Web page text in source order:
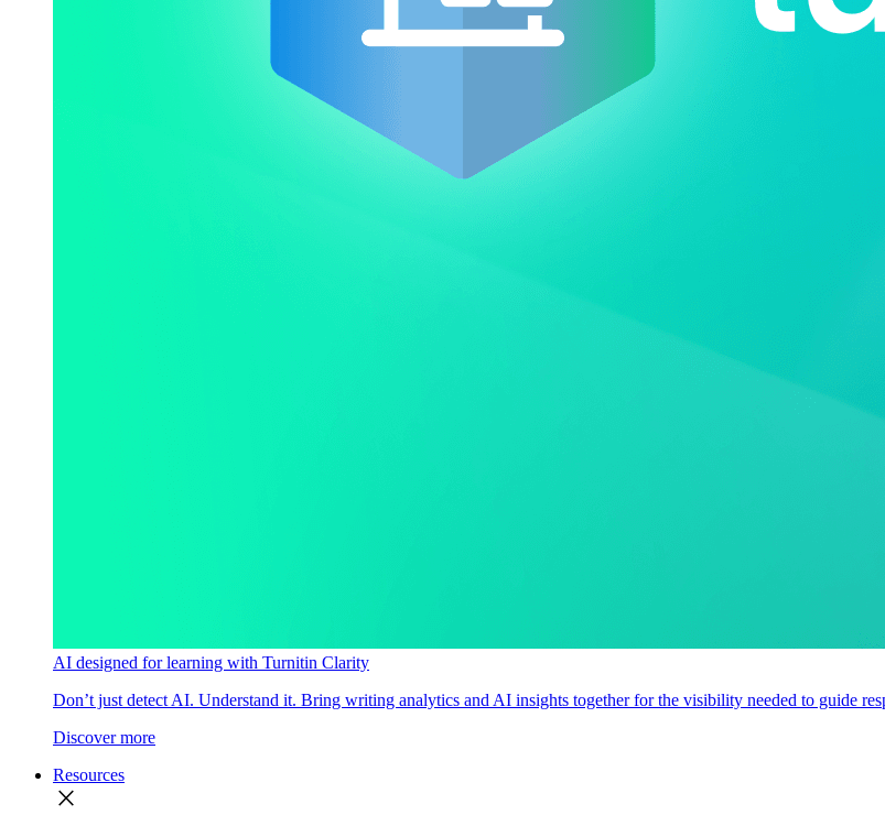
AI designed for learning with Turnitin Clarity
Don’t just detect AI. Understand it. Bring writing analytics and AI insights together for the visibility needed to guide
Discover more
Resources
close